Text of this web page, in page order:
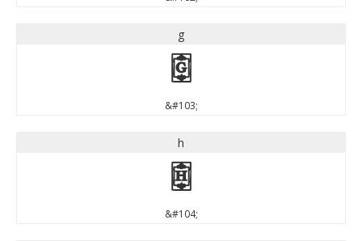
g
g
&#103;
h
h
&#104;